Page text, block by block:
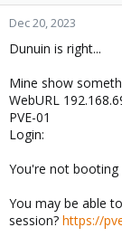
Dec 20, 2023
Dunuin is right...
Mine show
WebURL
PVE-01
Login:
You're not booting
You may be able
session? https://